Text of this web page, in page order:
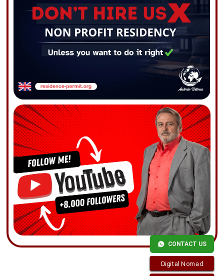
CONTACT US
Digital Nomad